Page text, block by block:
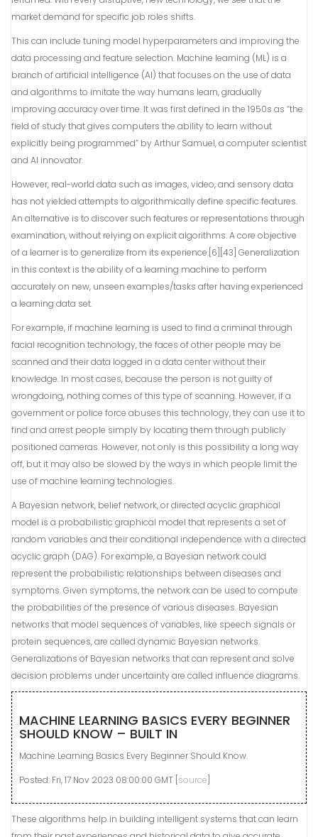
market demand for specific job roles shifts.
This can include tuning model hyperparameters and improving the
data processing and feature selection. Machine learning (ML) is a
branch of artificial intelligence (AI) that focuses on the use of data
and algorithms to imitate the way humans learn, gradually
improving accuracy over time. It was first defined in the 1950s as “the
field of study that gives computers the ability to learn without
explicitly being programmed” by Arthur Samuel, a computer scientist
and AI innovator.
However, real-world data such as images, video, and sensory data
has not yielded attempts to algorithmically define specific features.
An alternative is to discover such features or representations through
examination, without relying on explicit algorithms. A core objective
of a learner is to generalize from its experience.[6][43] Generalization
in this context is the ability of a learning machine to perform
accurately on new, unseen examples/tasks after having experienced
a learning data set.
For example, if machine learning is used to find a criminal through
facial recognition technology, the faces of other people may be
scanned and their data logged in a data center without their
knowledge. In most cases, because the person is not guilty of
wrongdoing, nothing comes of this type of scanning. However, if a
government or police force abuses this technology, they can use it to
find and arrest people simply by locating them through publicly
positioned cameras. However, not only is this possibility a long way
off, but it may also be slowed by the ways in which people limit the
use of machine learning technologies.
A Bayesian network, belief network, or directed acyclic graphical
model is a probabilistic graphical model that represents a set of
random variables and their conditional independence with a directed
acyclic graph (DAG). For example, a Bayesian network could
represent the probabilistic relationships between diseases and
symptoms. Given symptoms, the network can be used to compute
the probabilities of the presence of various diseases. Bayesian
networks that model sequences of variables, like speech signals or
protein sequences, are called dynamic Bayesian networks.
Generalizations of Bayesian networks that can represent and solve
decision problems under uncertainty are called influence diagrams.
MACHINE LEARNING BASICS EVERY BEGINNER
SHOULD KNOW – BUILT IN
Machine Learning Basics Every Beginner Should Know.
Posted: Fri, 17 Nov 2023 08:00:00 GMT [ source
These algorithms help in building intelligent systems that can learn